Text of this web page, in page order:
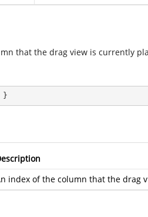
that the drag view is currently
}
index of the column that the drag